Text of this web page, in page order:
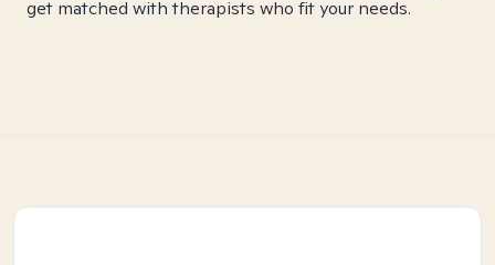
get matched with therapists who fit your needs.